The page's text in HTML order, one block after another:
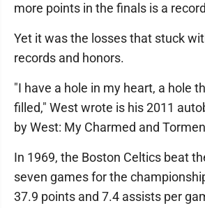
more points in the finals is a
Yet it was the losses that stuck
records and honors.
"I have a hole in my heart, a hole
filled," West wrote is his 2011
by West: My Charmed and
In 1969, the Boston Celtics beat
seven games for the
37.9 points and 7.4 assists per